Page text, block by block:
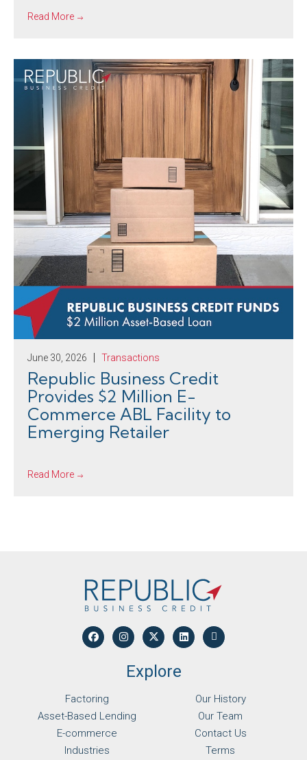
Read More
June 30, 2026 Transactions
Republic Business Credit
Provides $2 Million E-
Commerce ABL Facility to
Emerging Retailer
Read More
Explore
Factoring
Asset-Based Lending
E-commerce
Industries
Our History
Our Team
Contact Us
Terms